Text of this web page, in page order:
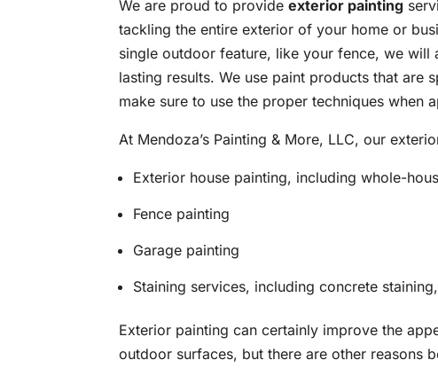
We are proud to provideexterior painting
tackling the entire exterior of your home or
single outdoor feature, like your fence, we will
lasting results. We use paint products that
make sure to use the proper techniques when
At Mendoza’s Painting & More, LLC, our
Exterior house painting, including whole-
Fence painting
Garage painting
Staining services, including concrete
Exterior painting can certainly improve the
outdoor surfaces, but there are other reasons